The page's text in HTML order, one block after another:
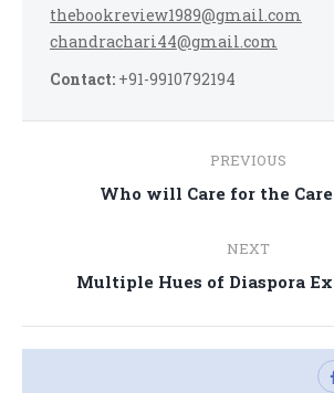
thebookreview1989@gmail.com
chandrachari44@gmail.com
Contact: +91-9910792194
navigation
PREVIOUS
Previous
Who will Care for the
NEXT
Next
Multiple Hues of Diaspora